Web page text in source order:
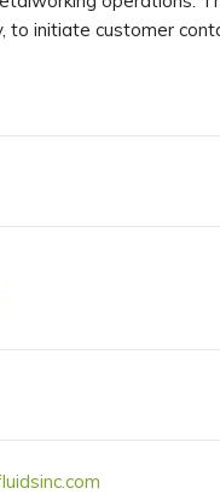
to initiate customer